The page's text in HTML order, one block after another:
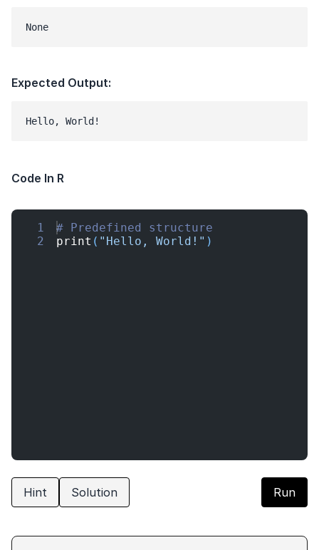
None
Expected Output:
Hello, World!
Code In R
1
2
# Predefined structure
print ( "Hello, World!" )
Hint Solution Run